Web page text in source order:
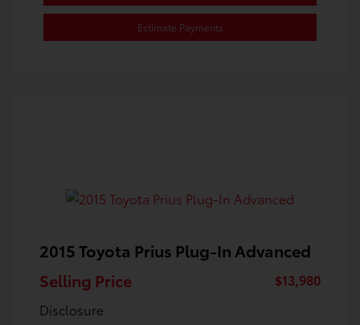
Estimate Payments
2015 Toyota Prius Plug-In Advanced
Selling Price
$13,980
Disclosure